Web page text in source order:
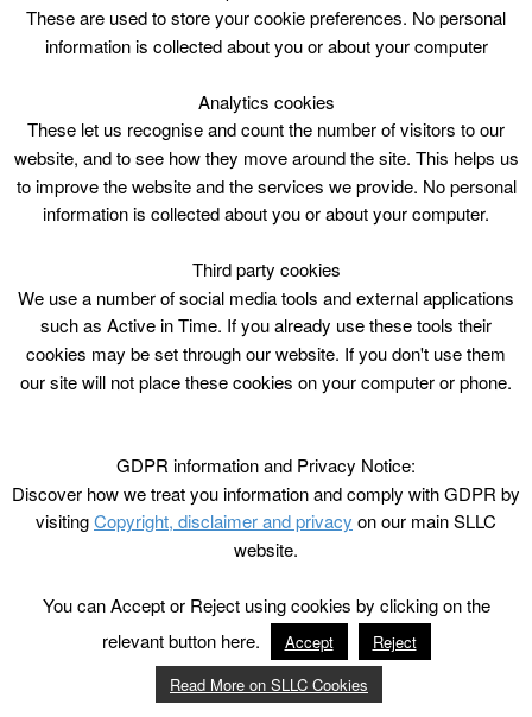
Blackwood & Kirkmuirhill Comm.Wing,10am,
These are used to store your cookie preferences. No personal
information is collected about you or about your computer
Analytics cookies
These let us recognise and count the number of visitors to our
website, and to see how they move around the site. This helps us
to improve the website and the services we provide. No personal
information is collected about you or about your computer.
Third party cookies
We use a number of social media tools and external applications
such as Active in Time. If you already use these tools their
cookies may be set through our website. If you don't use them
our site will not place these cookies on your computer or phone.
GDPR information and Privacy Notice:
Discover how we treat you information and comply with GDPR by
visitingCopyright, disclaimer and privacy on our main SLLC
website.
You can Accept or Reject using cookies by clicking on the
relevant button here.
Accept
Reject
Read More on SLLC Cookies